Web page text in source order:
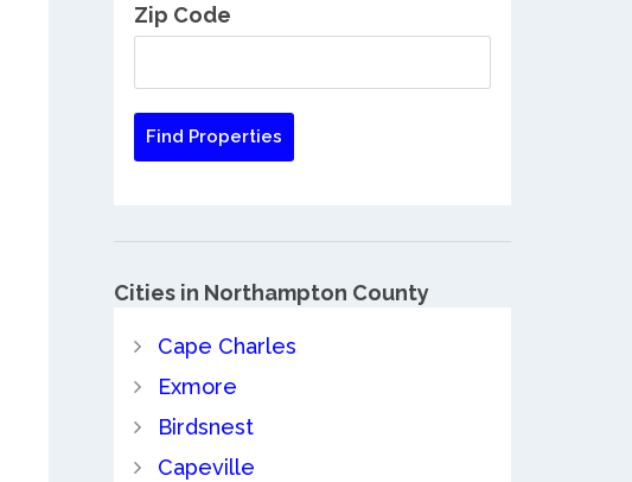
Zip Code
Cities in Northampton County
Cape Charles
Exmore
Birdsnest
Capeville